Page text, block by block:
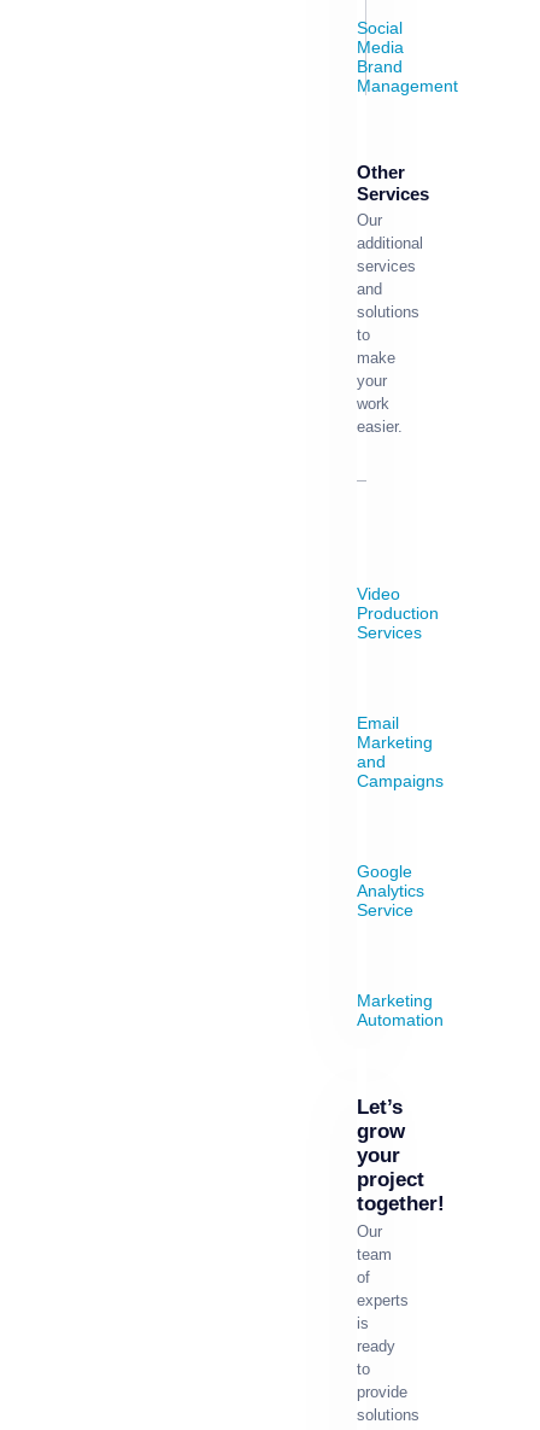
Social
Media
Brand
Management
Other
Services
Our
additional
services
and
solutions
to
make
your
work
easier.
Video
Production
Services
Email
Marketing
and
Campaigns
Google
Analytics
Service
Marketing
Automation
Let’s
grow
your
project
together!
Our
team
of
experts
is
ready
to
provide
solutions